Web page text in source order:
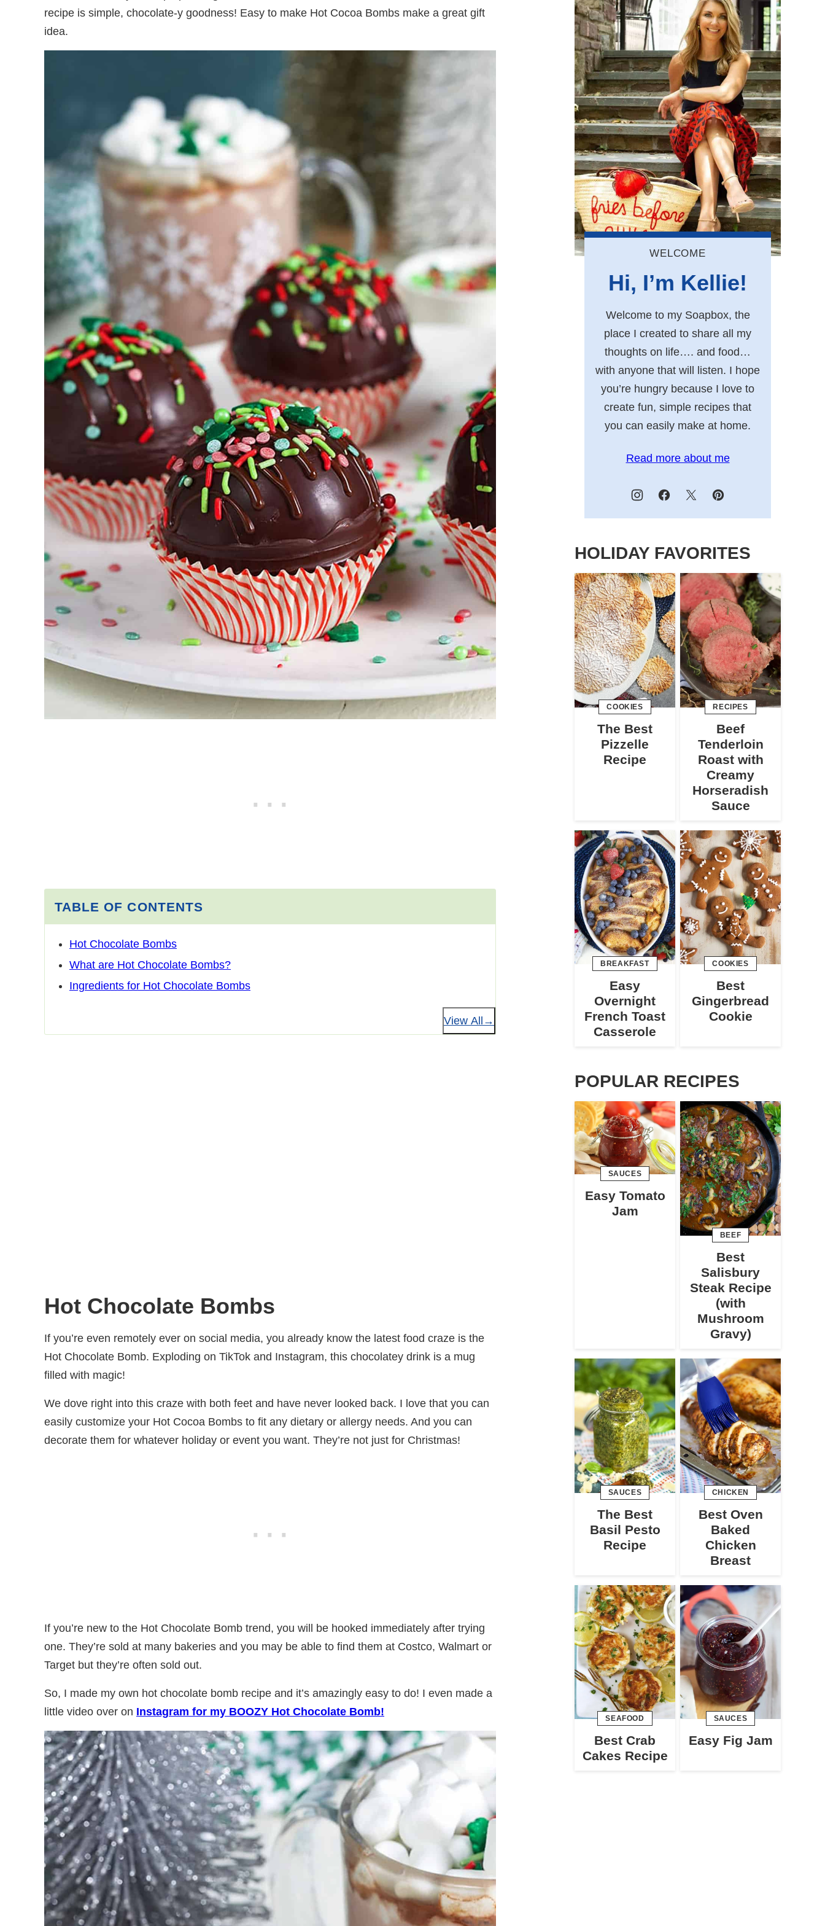
recipe is simple, chocolate-y goodness! Easy to make Hot Cocoa Bombs make a great gift
idea.
TABLE OF CONTENTS
Hot Chocolate Bombs
What are Hot Chocolate Bombs?
Ingredients for Hot Chocolate Bombs
View All
Hot Chocolate Bombs
If you’re even remotely ever on social media, you already know the latest food craze is the
Hot Chocolate Bomb. Exploding on TikTok and Instagram, this chocolatey drink is a mug
filled with magic!
We dove right into this craze with both feet and have never looked back. I love that you can
easily customize your Hot Cocoa Bombs to fit any dietary or allergy needs. And you can
decorate them for whatever holiday or event you want. They’re not just for Christmas!
If you’re new to the Hot Chocolate Bomb trend, you will be hooked immediately after trying
one. They’re sold at many bakeries and you may be able to find them at Costco, Walmart or
Target but they’re often sold out.
So, I made my own hot chocolate bomb recipe and it’s amazingly easy to do! I even made a
little video over on Instagram for my BOOZY Hot Chocolate Bomb!
WELCOME
Hi, I’m Kellie!
Welcome to my Soapbox, the
place I created to share all my
thoughts on life…. and food…
with anyone that will listen. I hope
you’re hungry because I love to
create fun, simple recipes that
you can easily make at home.
Read more about me
HOLIDAY FAVORITES
COOKIES
The Best
Pizzelle
Recipe
RECIPES
Beef
Tenderloin
Roast with
Creamy
Horseradish
Sauce
BREAKFAST
Easy
Overnight
French Toast
Casserole
COOKIES
Best
Gingerbread
Cookie
POPULAR RECIPES
SAUCES
Easy Tomato
Jam
BEEF
Best
Salisbury
Steak Recipe
(with
Mushroom
Gravy)
SAUCES
The Best
Basil Pesto
Recipe
CHICKEN
Best Oven
Baked
Chicken
Breast
SEAFOOD
Best Crab
Cakes Recipe
SAUCES
Easy Fig Jam